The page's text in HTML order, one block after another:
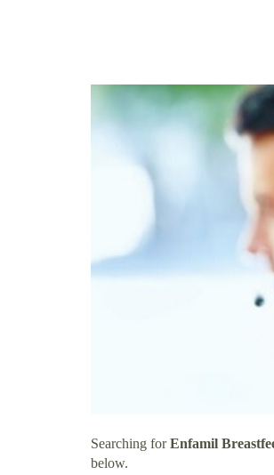
Searching forEnfamil
below.